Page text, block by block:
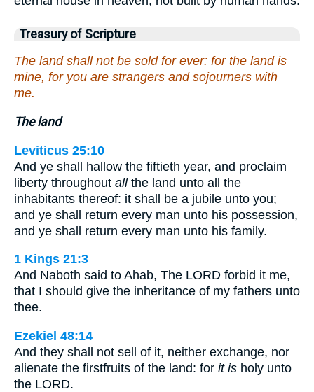
Treasury of Scripture
The land shall not be sold for ever: for the land is
mine, for you are strangers and sojourners with
me.
The land
Leviticus 25:10
And ye shall hallow the fiftieth year, and proclaim
liberty throughout allthe land unto all the
inhabitants thereof: it shall be a jubile unto you;
and ye shall return every man unto his possession,
and ye shall return every man unto his family.
1 Kings 21:3
And Naboth said to Ahab, The LORD forbid it me,
that I should give the inheritance of my fathers unto
thee.
Ezekiel 48:14
And they shall not sell of it, neither exchange, nor
alienate the firstfruits of the land: for it is holy unto
the LORD.